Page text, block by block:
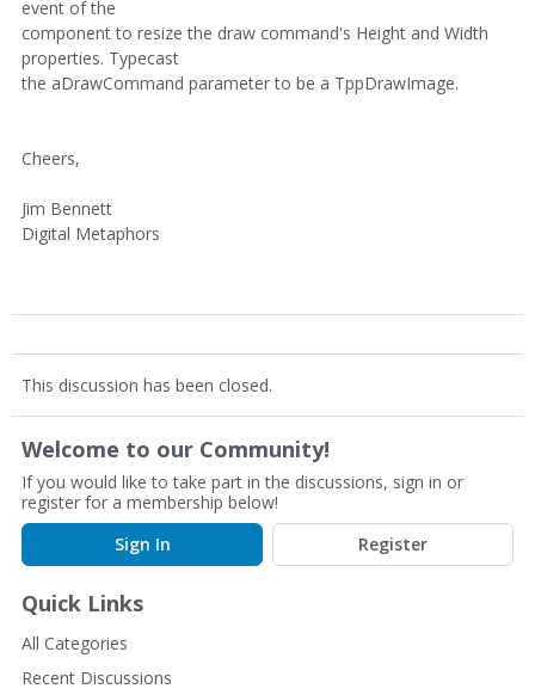
event of the
component to resize the draw command's Height and Width
properties. Typecast
the aDrawCommand parameter to be a TppDrawImage.
Cheers,
Jim Bennett
Digital Metaphors
This discussion has been closed.
Welcome to our Community!
If you would like to take part in the discussions, sign in or
register for a membership below!
Sign In
Register
Quick Links
All Categories
Recent Discussions